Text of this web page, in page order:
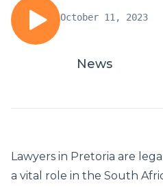
October 11, 2023
News
Lawyers in Pretoria are
a vital role in the South